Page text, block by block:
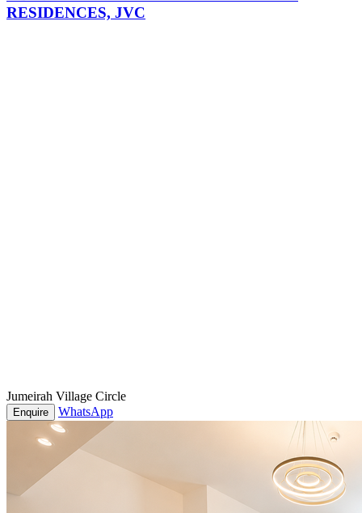
RESIDENCES, JVC
Jumeirah Village Circle
Enquire WhatsApp